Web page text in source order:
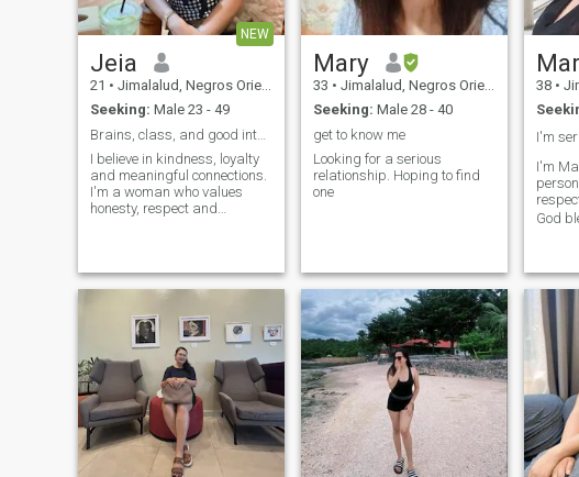
NEW
Jeia
21 • Jimalalud, Negros Oriental, Philippines
Seeking: Male 23 - 49
Brains, class, and good intention only.
I believe in kindness, loyalty
and meaningful connections.
I'm a woman who values
honesty, respect and
games, so I'm here hoping to
meet someone who's serious
connection.
Mary
33 • Jimalalud, Negros Oriental, Philippines
Seeking: Male 28 - 40
get to know me
Looking for a serious
relationship. Hoping to find
one
38 •
I'm
God